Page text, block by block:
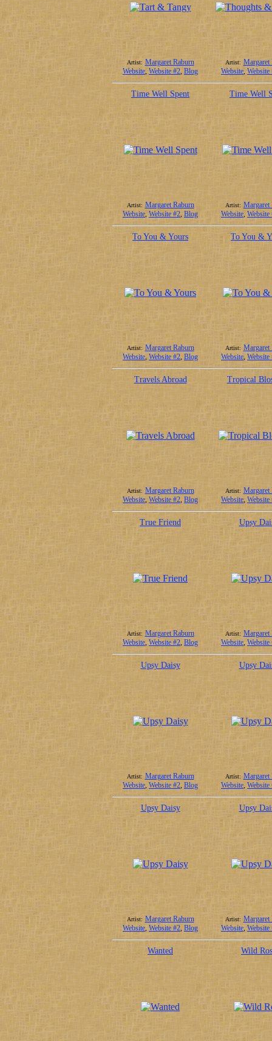
Artist: Margaret Raburn
Website,Website #2, Blog
Artist: Margaret
Website,Website
Time Well Spent
Artist: Margaret Raburn
Website, Website #2,Blog
Time Well
Artist: Margaret
Website, Website
To You & Yours
Artist: Margaret Raburn
Website,Website #2, Blog
To You &
Artist: Margaret
Website, Website
Travels Abroad
Artist: Margaret Raburn
Website, Website #2, Blog
Tropical
Artist: Margaret
Website, Website
True Friend
Artist: Margaret Raburn
Website,Website #2, Blog
Upsy
Artist: Margaret
Website,Website
Upsy Daisy
Artist: Margaret Raburn
Website, Website #2, Blog
Upsy
Artist: Margaret
Website, Website
Upsy Daisy
Artist: Margaret Raburn
Website, Website #2, Blog
Upsy
Artist: Margaret
Website,Website
Wanted Wild